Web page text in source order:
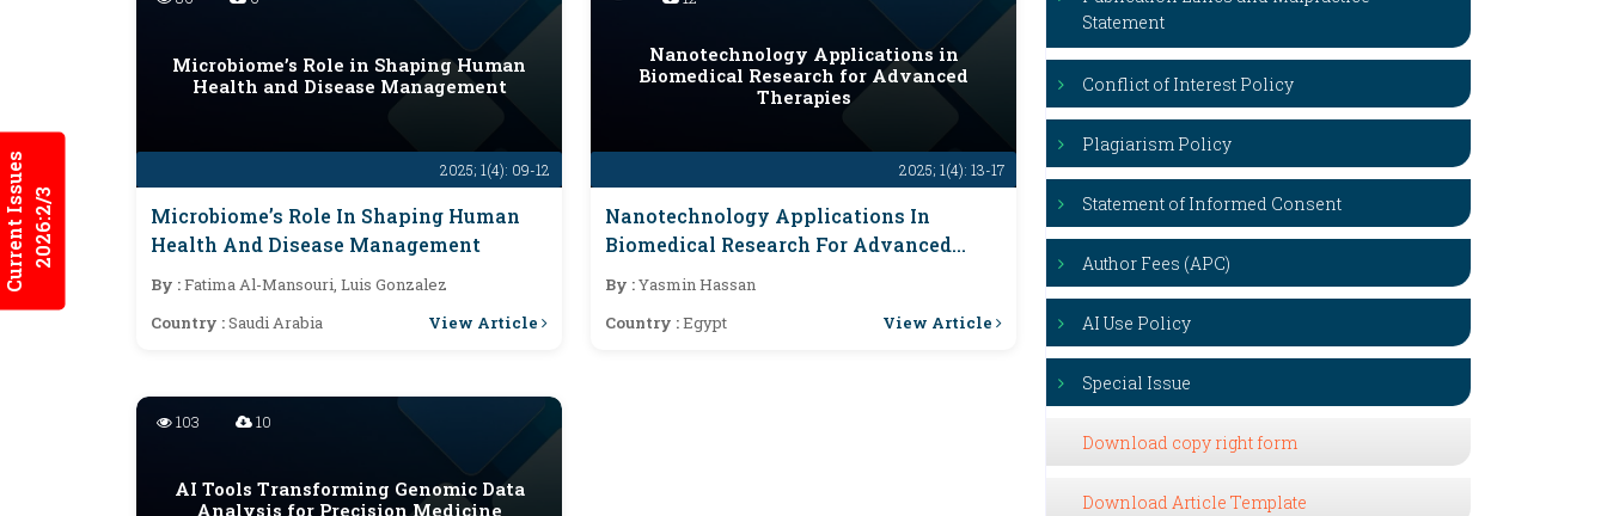
Current Issues2026:2/3
2025; 1(4): 09-12
Microbiome’s Role in Shaping Human
Health and Disease Management
Microbiome’s Role In Shaping Human
Health And Disease Management
By :Fatima Al-Mansouri, Luis Gonzalez
Country :Saudi Arabia View Article
2025; 1(4): 13-17
Nanotechnology Applications in
Biomedical Research for Advanced
Therapies
Nanotechnology Applications In
Biomedical Research For Advanced
Therapies
By :Yasmin Hassan
Country :Egypt View Article
103 10
AI Tools Transforming Genomic Data
Analysis for Precision Medicine
Statement
Conflict of Interest Policy
Plagiarism Policy
Statement of Informed Consent
Author Fees (APC)
AI Use Policy
Special Issue
Download copy right form
Download Article Template